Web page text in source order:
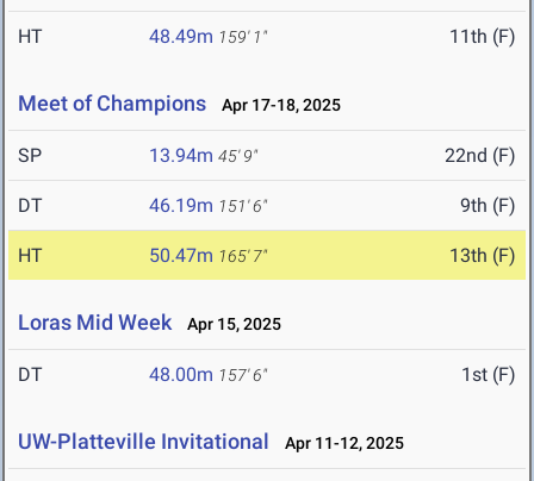
HT 48.49m 159' 1" 11th (F)
Meet of Champions Apr 17-18, 2025
SP 13.94m 45' 9" 22nd (F)
DT 46.19m 151' 6" 9th (F)
HT 50.47m 165' 7" 13th (F)
Loras Mid Week Apr 15, 2025
DT 48.00m 157' 6" 1st (F)
UW-Platteville Invitational Apr 11-12, 2025